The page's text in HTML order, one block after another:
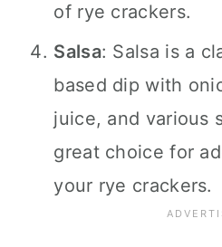
of rye crackers.
Salsa: Salsa is a
based dip with
juice, and various
great choice for
your rye crackers.